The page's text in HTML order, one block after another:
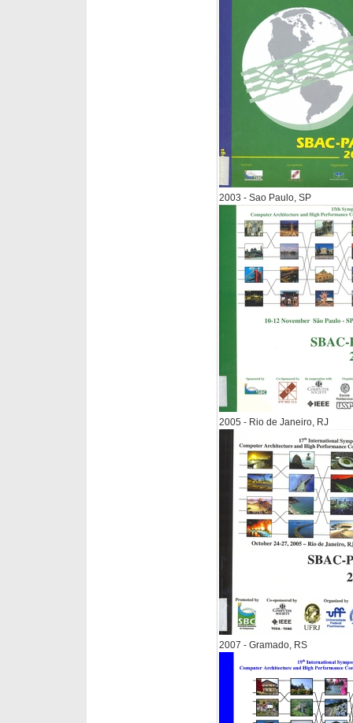
2003 - Sao Paulo, SP
2005 - Rio de Janeiro, RJ
2007 - Gramado, RS